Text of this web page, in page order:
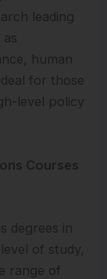
leading
human
for those
level policy
Courses
degrees in
of study,
range of